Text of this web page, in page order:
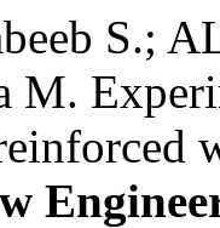
S.;